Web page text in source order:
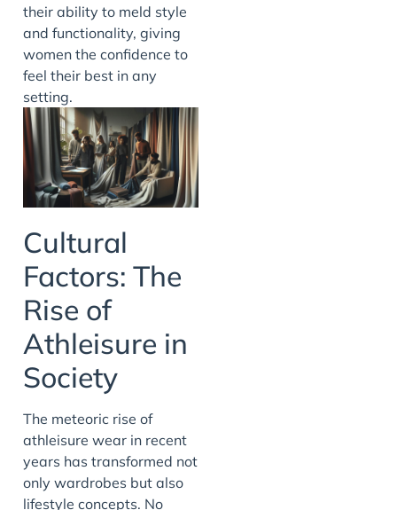
their ability to meld style
and functionality, giving
women the confidence to
feel their best in any
setting.
Cultural
Factors: The
Rise of
Athleisure in
Society
The meteoric rise of
athleisure wear in recent
years has transformed not
only wardrobes but also
lifestyle concepts. No